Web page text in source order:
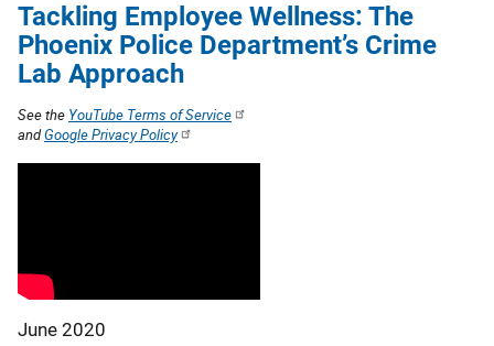
Tackling Employee Wellness: The
Phoenix Police Department’s Crime
Lab Approach
June 2020
See the YouTube Terms of Service
andGoogle Privacy Policy